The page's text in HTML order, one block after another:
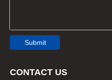
Submit
CONTACT US